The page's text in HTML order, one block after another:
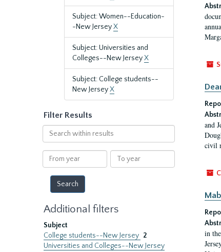
Subject: Women--Education-
-New JerseyX
Subject: Universities and
Colleges--New JerseyX
Subject: College students--
New JerseyX
Filter Results
Search
within
results
From
year
To
year
Additional filters
Subject
College students--New Jersey 2
Universities and Colleges--New Jersey
and
civil
in